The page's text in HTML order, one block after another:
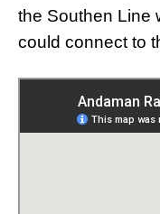
the Southen Line
could connect to